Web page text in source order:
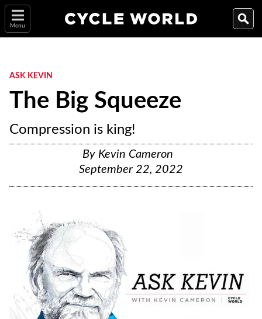
Menu
ASK KEVIN
The Big Squeeze
Compression is king!
By Kevin Cameron
September 22, 2022